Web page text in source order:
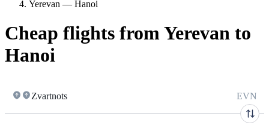
Yerevan — Hanoi
Cheap flights from Yerevan to
Hanoi
Zvartnots EVN